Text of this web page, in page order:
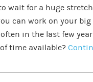
wait for a huge
can work on your big
in the last few
time available?